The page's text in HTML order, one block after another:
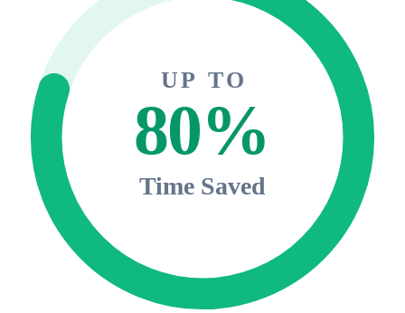
UP TO
80%
Time Saved